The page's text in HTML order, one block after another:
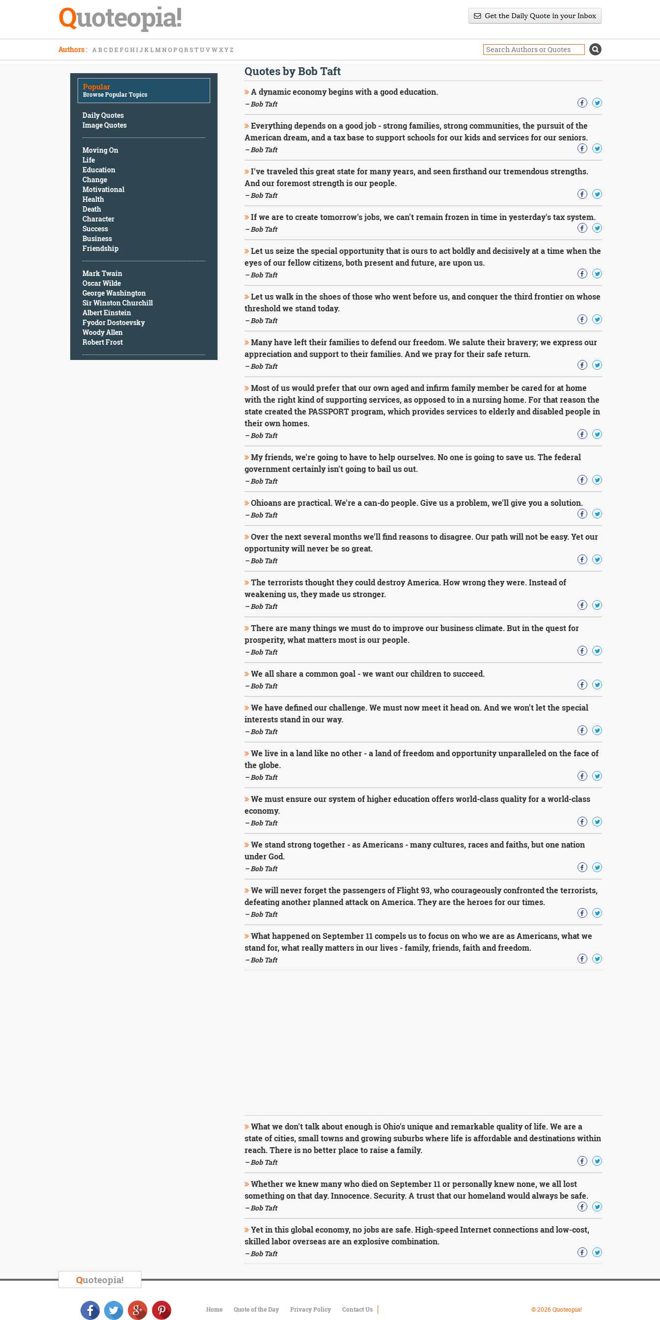
Quoteopia!
Authors: A B C D E F G H I J K L M N O P Q R S T U V W X Y Z
Popular
Browse Popular Topics
Daily Quotes
Image Quotes
Moving On
Life
Education
Change
Motivational
Health
Death
Character
Success
Business
Friendship
Mark Twain
Oscar Wilde
George Washington
Sir Winston Churchill
Albert Einstein
Fyodor Dostoevsky
Woody Allen
Robert Frost
Quotes by Bob Taft
A dynamic economy begins with a good education.
– Bob Taft
Everything depends on a good job - strong families, strong communities, the pursuit of the
American dream, and a tax base to support schools for our kids and services for our seniors.
– Bob Taft
I've traveled this great state for many years, and seen firsthand our tremendous strengths.
And our foremost strength is our people.
– Bob Taft
If we are to create tomorrow's jobs, we can't remain frozen in time in yesterday's tax system.
– Bob Taft
Let us seize the special opportunity that is ours to act boldly and decisively at a time when the
eyes of our fellow citizens, both present and future, are upon us.
– Bob Taft
Let us walk in the shoes of those who went before us, and conquer the third frontier on whose
threshold we stand today.
– Bob Taft
Many have left their families to defend our freedom. We salute their bravery; we express our
appreciation and support to their families. And we pray for their safe return.
– Bob Taft
Most of us would prefer that our own aged and infirm family member be cared for at home
with the right kind of supporting services, as opposed to in a nursing home. For that reason the
state created the PASSPORT program, which provides services to elderly and disabled people in
their own homes.
– Bob Taft
My friends, we're going to have to help ourselves. No one is going to save us. The federal
government certainly isn't going to bail us out.
– Bob Taft
Ohioans are practical. We're a can-do people. Give us a problem, we'll give you a solution.
– Bob Taft
Over the next several months we'll find reasons to disagree. Our path will not be easy. Yet our
opportunity will never be so great.
– Bob Taft
The terrorists thought they could destroy America. How wrong they were. Instead of
weakening us, they made us stronger.
– Bob Taft
There are many things we must do to improve our business climate. But in the quest for
prosperity, what matters most is our people.
– Bob Taft
We all share a common goal - we want our children to succeed.
– Bob Taft
We have defined our challenge. We must now meet it head on. And we won't let the special
interests stand in our way.
– Bob Taft
We live in a land like no other - a land of freedom and opportunity unparalleled on the face of
the globe.
– Bob Taft
We must ensure our system of higher education offers world-class quality for a world-class
economy.
– Bob Taft
We stand strong together - as Americans - many cultures, races and faiths, but one nation
under God.
– Bob Taft
We will never forget the passengers of Flight 93, who courageously confronted the terrorists,
defeating another planned attack on America. They are the heroes for our times.
– Bob Taft
What happened on September 11 compels us to focus on who we are as Americans, what we
stand for, what really matters in our lives - family, friends, faith and freedom.
– Bob Taft
What we don't talk about enough is Ohio's unique and remarkable quality of life. We are a
state of cities, small towns and growing suburbs where life is affordable and destinations within
reach. There is no better place to raise a family.
– Bob Taft
Whether we knew many who died on September 11 or personally knew none, we all lost
something on that day. Innocence. Security. A trust that our homeland would always be safe.
– Bob Taft
Yet in this global economy, no jobs are safe. High-speed Internet connections and low-cost,
skilled labor overseas are an explosive combination.
– Bob Taft
Quoteopia!
Home Quote of the Day Privacy Policy Contact Us © 2026 Quoteopia!
Popular